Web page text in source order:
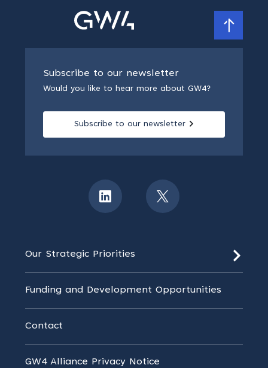
Subscribe to our newsletter
Would you like to hear more about GW4?
Subscribe to our newsletter
Our Strategic Priorities
Funding and Development Opportunities
Contact
GW4 Alliance Privacy Notice